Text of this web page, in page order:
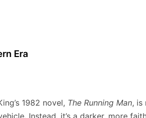
Era
1982 novel, The Running Man, is
Instead, it’s a darker, more